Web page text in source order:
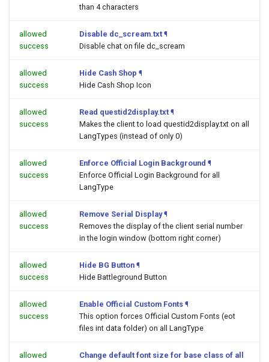
than 4 characters
allowed
success
Disable dc_scream.txt ¶
Disable chat on file dc_scream
allowed
success
Hide Cash Shop ¶
Hide Cash Shop Icon
allowed
success
Read questid2display.txt ¶
Makes the client to load questid2display.txt on all
LangTypes (instead of only 0)
allowed
success
Enforce Official Login Background ¶
Enforce Official Login Background for all
LangType
allowed
success
Remove Serial Display ¶
Removes the display of the client serial number
in the login window (bottom right corner)
allowed
success
Hide BG Button ¶
Hide Battleground Button
allowed
success
Enable Official Custom Fonts ¶
This option forces Official Custom Fonts (eot
files int data folder) on all LangType
allowed
Change default font size for base class of all